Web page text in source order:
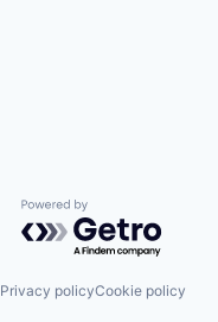
Powered by Getro.com
Privacy policyCookie policy